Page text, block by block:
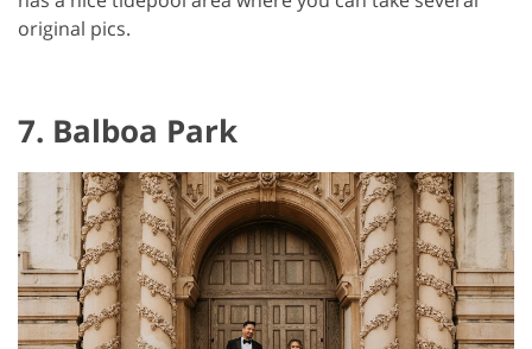
original pics.
7. Balboa Park